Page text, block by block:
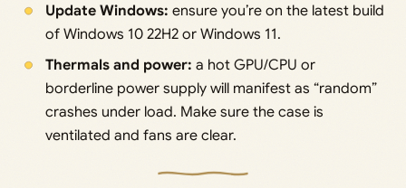
Update Windows: ensure you’re on the latest build
of Windows 10 22H2 or Windows 11.
Thermals and power: a hot GPU/CPU or
borderline power supply will manifest as “random”
crashes under load. Make sure the case is
ventilated and fans are clear.